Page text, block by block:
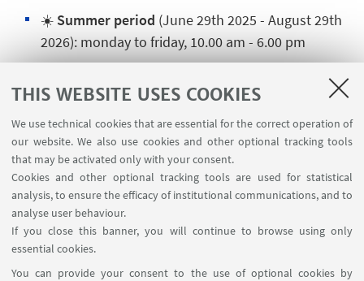
THIS WEBSITE USES COOKIES
We use technical cookies that are essential for the correct operation of
our website. We also use cookies and other optional tracking tools
that may be activated only with your consent.
Cookies and other optional tracking tools are used for statistical
analysis, to ensure the efficacy of institutional communications, and to
analyse user behaviour.
If you close this banner, you will continue to browse using only
essential cookies.
You can provide your consent to the use of optional cookies by
☀️ Summer period (June 29th 2025 - August 29th
2026): monday to friday, 10.00 am - 6.00 pm
🎆 Opening and closing times during the holidays
CONTACTS
Secretariat CUSB Rimini
📍Piazza Malatesta n° 30 - Rimini
Write an e-mail